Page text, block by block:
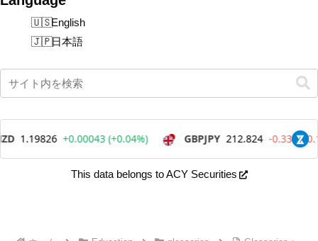
English
日本語
This data belongs to ACY Securities